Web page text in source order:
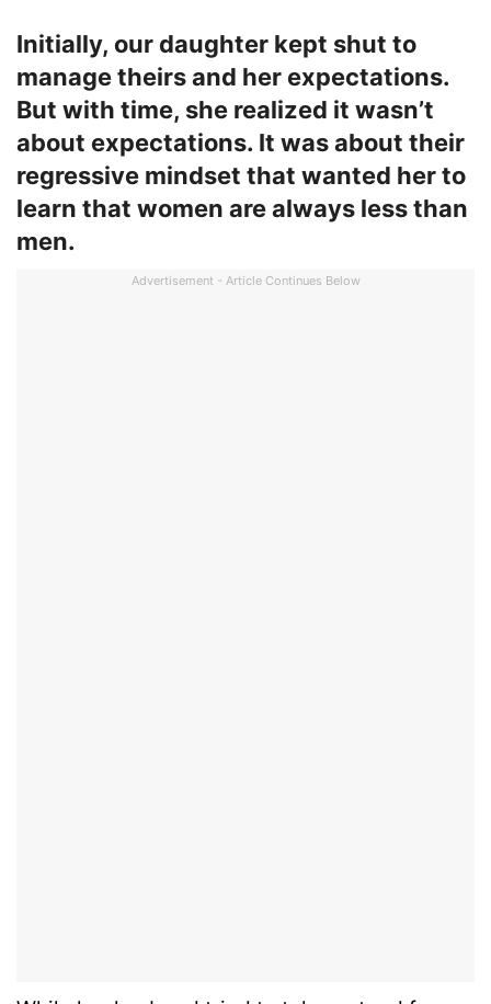
Initially, our daughter kept shut to
manage theirs and her expectations.
But with time, she realized it wasn’t
about expectations. It was about their
regressive mindset that wanted her to
learn that women are always less than
men.
Advertisement - Article Continues Below